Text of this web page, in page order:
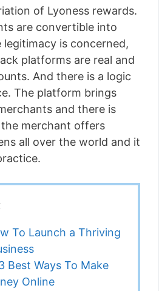
of Lyoness rewards.
are convertible into
legitimacy is concerned,
platforms are real and
And there is a logic
The platform brings
and there is
merchant offers
all over the world and it
To Launch a Thriving
Best Ways To Make
Online